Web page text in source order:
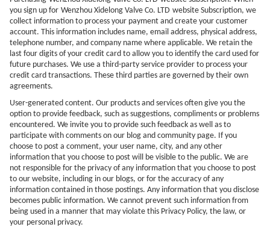
you sign up for Wenzhou Xidelong Valve Co. LTD website Subscription, we
collect information to process your payment and create your customer
account. This information includes name, email address, physical address,
telephone number, and company name where applicable. We retain the
last four digits of your credit card to allow you to identify the card used for
future purchases. We use a third-party service provider to process your
credit card transactions. These third parties are governed by their own
agreements.
User-generated content. Our products and services often give you the
option to provide feedback, such as suggestions, compliments or problems
encountered. We invite you to provide such feedback as well as to
participate with comments on our blog and community page. If you
choose to post a comment, your user name, city, and any other
information that you choose to post will be visible to the public. We are
not responsible for the privacy of any information that you choose to post
to our website, including in our blogs, or for the accuracy of any
information contained in those postings. Any information that you disclose
becomes public information. We cannot prevent such information from
being used in a manner that may violate this Privacy Policy, the law, or
your personal privacy.